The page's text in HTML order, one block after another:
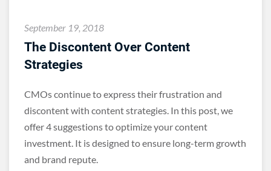
September 19, 2018
The Discontent Over Content
Strategies
CMOs continue to express their frustration and
discontent with content strategies. In this post, we
offer 4 suggestions to optimize your content
investment. It is designed to ensure long-term growth
and brand repute.